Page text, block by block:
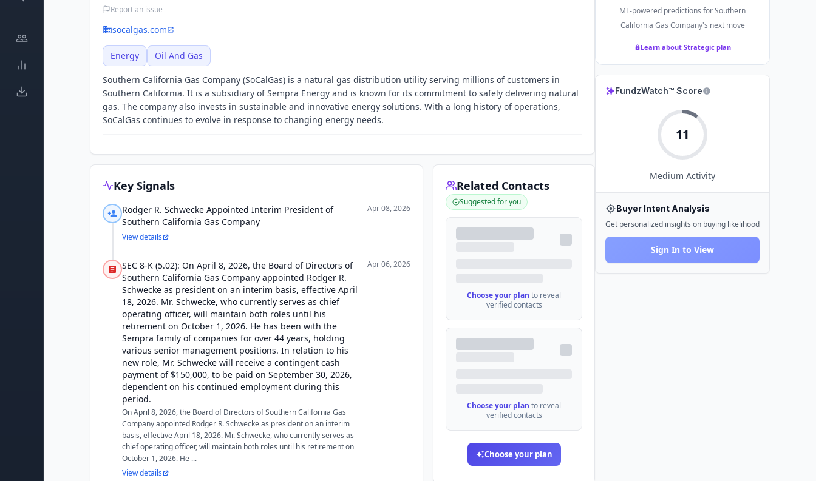
Report an issue
socalgas.com
Energy Oil And Gas
Southern California Gas Company (SoCalGas) is a natural gas distribution utility serving millions of customers in
Southern California. It is a subsidiary of Sempra Energy and is known for its commitment to safely delivering natural
gas. The company also invests in sustainable and innovative energy solutions. With a long history of operations,
SoCalGas continues to evolve in response to changing energy needs.
Key Signals
Rodger R. Schwecke Appointed Interim President of
Southern California Gas Company
Apr 08, 2026
View details
SEC 8-K (5.02): On April 8, 2026, the Board of Directors of
Southern California Gas Company appointed Rodger R.
Schwecke as president on an interim basis, effective April
18, 2026. Mr. Schwecke, who currently serves as chief
operating officer, will maintain both roles until his
retirement on October 1, 2026. He has been with the
Sempra family of companies for over 44 years, holding
various senior management positions. In relation to his
new role, Mr. Schwecke will receive a contingent cash
payment of $150,000, to be paid on September 30, 2026,
dependent on his continued employment during this
period.
On April 8, 2026, the Board of Directors of Southern California Gas
Company appointed Rodger R. Schwecke as president on an interim
basis, effective April 18, 2026. Mr. Schwecke, who currently serves as
chief operating officer, will maintain both roles until his retirement on
October 1, 2026. He ...
Apr 06, 2026
View details
Related Contacts
Suggested for you
Choose your plan to reveal
verified contacts
Choose your plan to reveal
verified contacts
Choose your plan
ML-powered predictions forSouthern
California Gas Company's next move
Learn about Strategic plan
FundzWatch™ Score
11
Medium Activity
Buyer Intent Analysis
Get personalized insights on buying likelihood
Sign In to View